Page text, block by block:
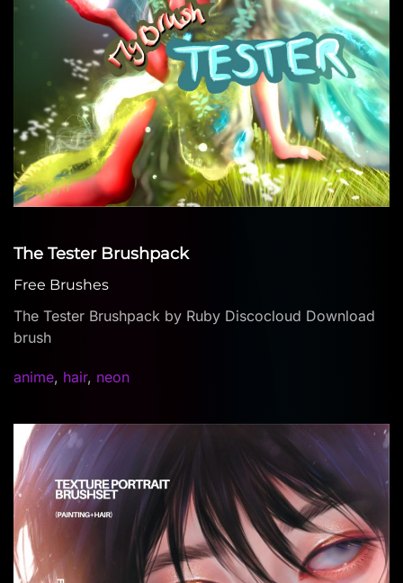
The Tester Brushpack
Free Brushes
The Tester Brushpack by Ruby Discocloud Download
brush
anime, hair, neon